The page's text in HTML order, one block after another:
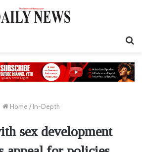
Home / In-Depth
sex development